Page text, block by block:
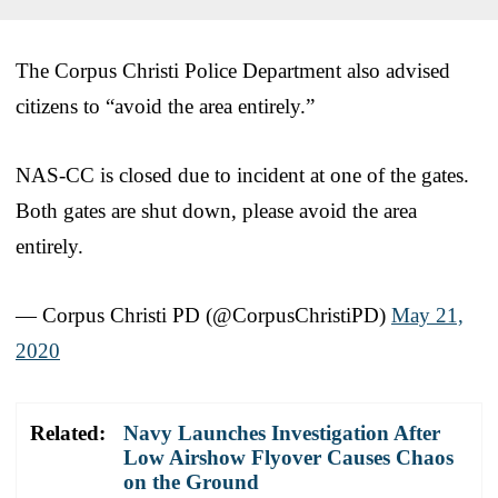
The Corpus Christi Police Department also advised
citizens to “avoid the area entirely.”
NAS-CC is closed due to incident at one of the gates.
Both gates are shut down, please avoid the area
entirely.
— Corpus Christi PD (@CorpusChristiPD) May 21,
2020
Related:
Navy Launches Investigation After
Low Airshow Flyover Causes Chaos
on the Ground